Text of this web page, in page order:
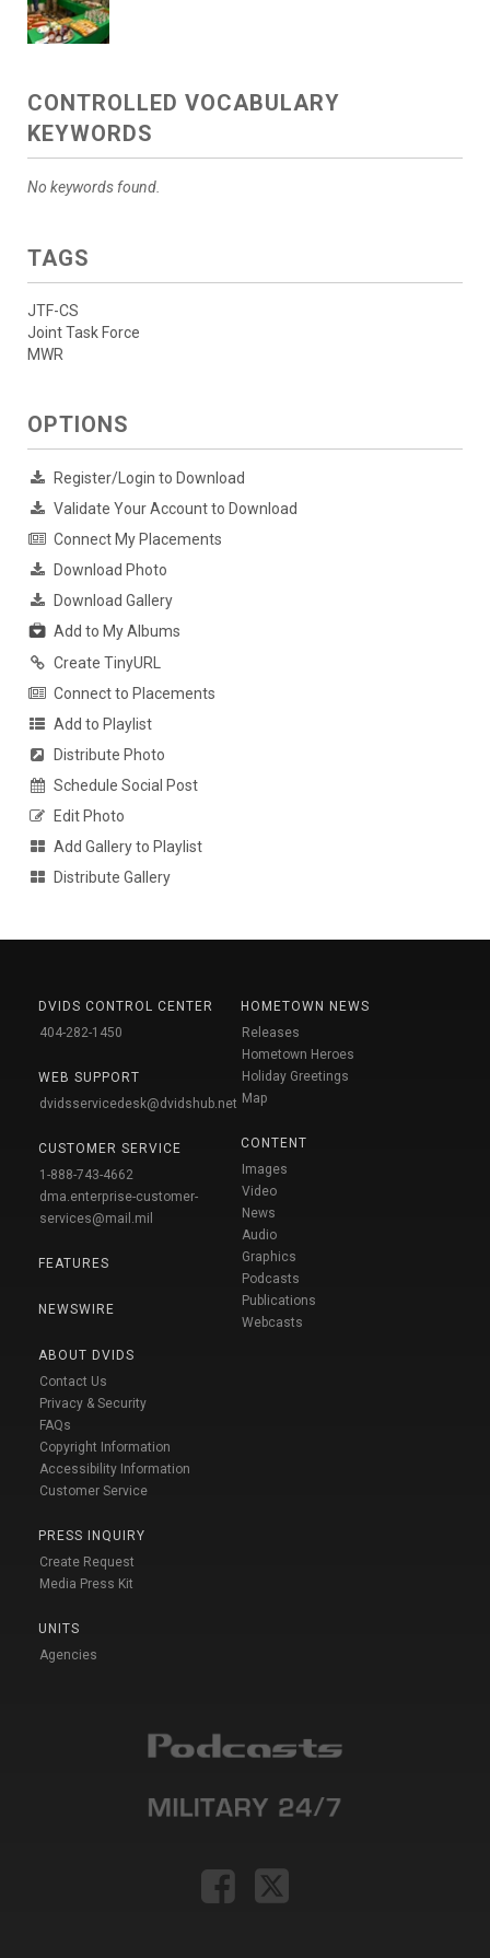
CONTROLLED VOCABULARY
KEYWORDS
No keywords found.
TAGS
JTF-CS
Joint Task Force
MWR
OPTIONS
Register/Login to Download
Validate Your Account to Download
Connect My Placements
Download Photo
Download Gallery
Add to My Albums
Create TinyURL
Connect to Placements
Add to Playlist
Distribute Photo
Schedule Social Post
Edit Photo
Add Gallery to Playlist
Distribute Gallery
DVIDS CONTROL CENTER
404-282-1450
WEB SUPPORT
dvidsservicedesk@dvidshub.net
CUSTOMER SERVICE
1-888-743-4662
dma.enterprise-customer-
services@mail.mil
FEATURES
NEWSWIRE
ABOUT DVIDS
Contact Us
Privacy & Security
FAQs
Copyright Information
Accessibility Information
Customer Service
PRESS INQUIRY
Create Request
Media Press Kit
UNITS
Agencies
HOMETOWN NEWS
Releases
Hometown Heroes
Holiday Greetings
Map
CONTENT
Images
Video
News
Audio
Graphics
Podcasts
Publications
Webcasts